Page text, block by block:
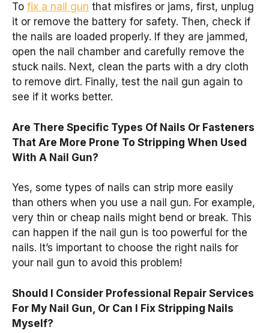
To fix a nail gun that misfires or jams, first, unplug
it or remove the battery for safety. Then, check if
the nails are loaded properly. If they are jammed,
open the nail chamber and carefully remove the
stuck nails. Next, clean the parts with a dry cloth
to remove dirt. Finally, test the nail gun again to
see if it works better.
Are There Specific Types Of Nails Or Fasteners
That Are More Prone To Stripping When Used
With A Nail Gun?
Yes, some types of nails can strip more easily
than others when you use a nail gun. For example,
very thin or cheap nails might bend or break. This
can happen if the nail gun is too powerful for the
nails. It’s important to choose the right nails for
your nail gun to avoid this problem!
Should I Consider Professional Repair Services
For My Nail Gun, Or Can I Fix Stripping Nails
Myself?